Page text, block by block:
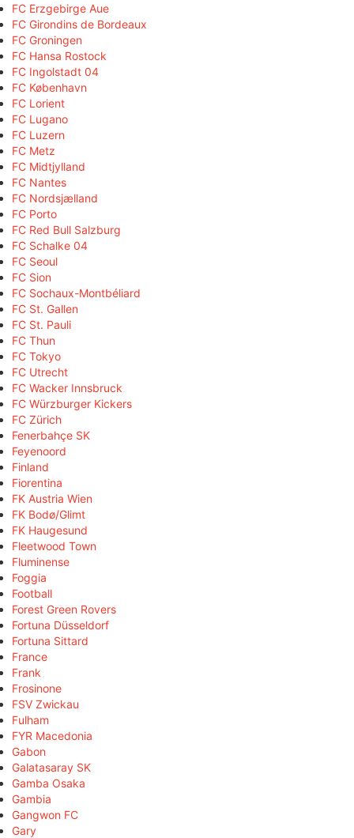
FC Erzgebirge Aue
FC Girondins de Bordeaux
FC Groningen
FC Hansa Rostock
FC Ingolstadt 04
FC København
FC Lorient
FC Lugano
FC Luzern
FC Metz
FC Midtjylland
FC Nantes
FC Nordsjælland
FC Porto
FC Red Bull Salzburg
FC Schalke 04
FC Seoul
FC Sion
FC Sochaux-Montbéliard
FC St. Gallen
FC St. Pauli
FC Thun
FC Tokyo
FC Utrecht
FC Wacker Innsbruck
FC Würzburger Kickers
FC Zürich
Fenerbahçe SK
Feyenoord
Finland
Fiorentina
FK Austria Wien
FK Bodø/Glimt
FK Haugesund
Fleetwood Town
Fluminense
Foggia
Football
Forest Green Rovers
Fortuna Düsseldorf
Fortuna Sittard
France
Frank
Frosinone
FSV Zwickau
Fulham
FYR Macedonia
Gabon
Galatasaray SK
Gamba Osaka
Gambia
Gangwon FC
Gary